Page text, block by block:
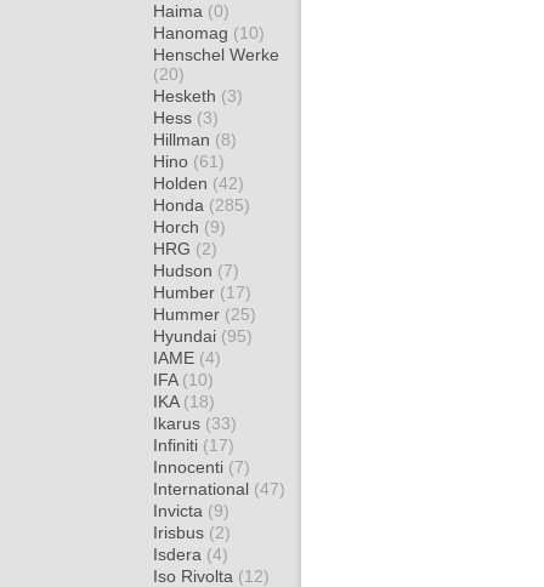
Haima (0)
Hanomag (10)
Henschel Werke
(20)
Hesketh (3)
Hess (3)
Hillman (8)
Hino (61)
Holden (42)
Honda (285)
Horch (9)
HRG (2)
Hudson (7)
Humber (17)
Hummer (25)
Hyundai (95)
IAME (4)
IFA (10)
IKA (18)
Ikarus (33)
Infiniti (17)
Innocenti (7)
International (47)
Invicta (9)
Irisbus (2)
Isdera (4)
Iso Rivolta (12)